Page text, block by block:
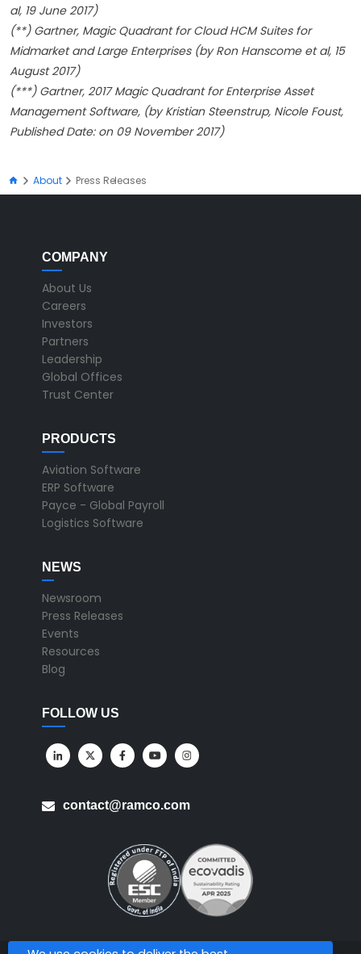
al, 19 June 2017)
(**) Gartner, Magic Quadrant for Cloud HCM Suites for
Midmarket and Large Enterprises (by Ron Hanscome et al, 15
August 2017)
(***) Gartner, 2017 Magic Quadrant for Enterprise Asset
Management Software, (by Kristian Steenstrup, Nicole Foust,
Published Date: on 09 November 2017)
About Press Releases
COMPANY
About Us
Careers
Investors
Partners
Leadership
Global Offices
Trust Center
PRODUCTS
Aviation Software
ERP Software
Payce - Global Payroll
Logistics Software
NEWS
Newsroom
Press Releases
Events
Resources
Blog
FOLLOW US
contact@ramco.com